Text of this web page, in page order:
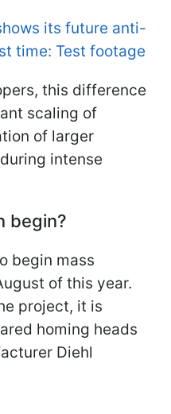
its future anti-
time: Test footage
this difference
scaling of
of larger
intense
begin?
begin mass
of this year.
project, it is
homing heads
Diehl